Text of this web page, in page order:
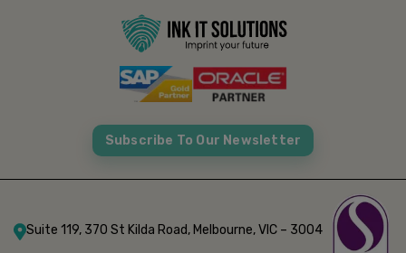
Subscribe To Our Newsletter
Suite 119, 370 St Kilda Road, Melbourne, VIC – 3004